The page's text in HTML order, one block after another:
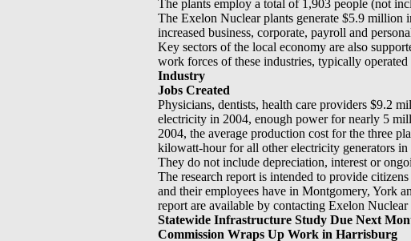
The plants employ a total of 1,903 people (not
The Exelon Nuclear plants generate $5.9 million
increased business, corporate, payroll and
Key sectors of the local economy are also
work forces of these industries, typically
Industry
Jobs Created
Physicians, dentists, health care providers $9.2
electricity in 2004, enough power for nearly 5
2004, the average production cost for the three
kilowatt-hour for all other electricity generators in
They do not include depreciation, interest or
The research report is intended to provide
and their employees have in Montgomery, York
report are available by contacting Exelon
Statewide Infrastructure Study Due Next
Commission Wraps Up Work in Harrisburg